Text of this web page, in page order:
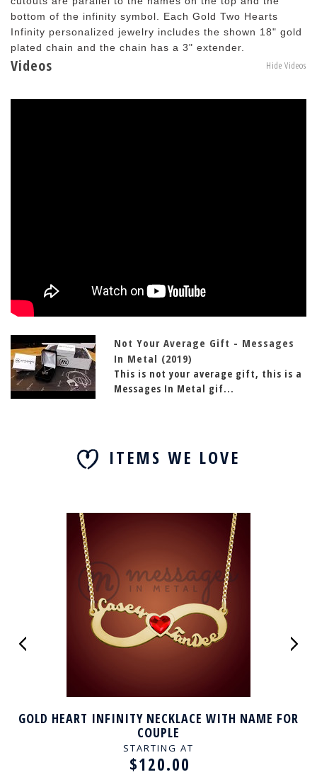
bottom of the infinity symbol. Each Gold Two Hearts
Infinity personalized jewelry includes the shown 18" gold
plated chain and the chain has a 3" extender.
Videos Hide Videos
Not Your Average Gift - Messages
In Metal (2019)
This is not your average gift, this is a
Messages In Metal gif...
ITEMS WE LOVE
GOLD HEART INFINITY NECKLACE WITH NAME FOR
COUPLE
STARTING AT
$120.00